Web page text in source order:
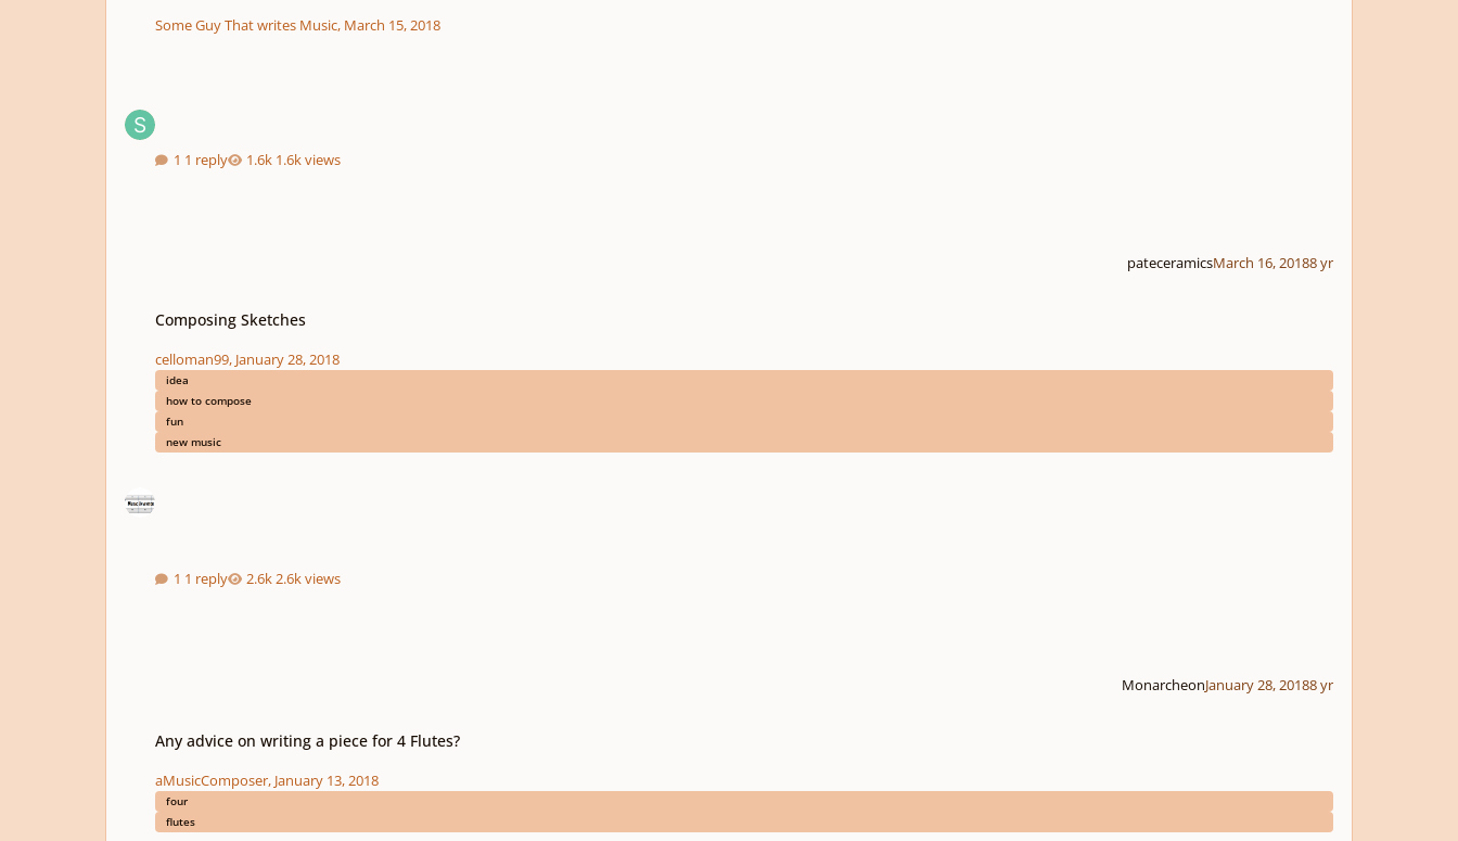
Some Guy That writes Music, March 15, 2018
1 reply 1.6k views
pateceramicsMarch 16, 20188 yr
Composing Sketches
celloman99, January 28, 2018
idea
how to compose
fun
new music
1 reply 2.6k views
MonarcheonJanuary 28, 20188 yr
Any advice on writing a piece for 4 Flutes?
aMusicComposer, January 13, 2018
four
flutes